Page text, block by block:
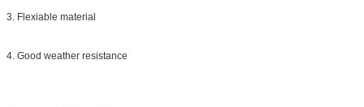
3. Flexiable material
4. Good weather resistance